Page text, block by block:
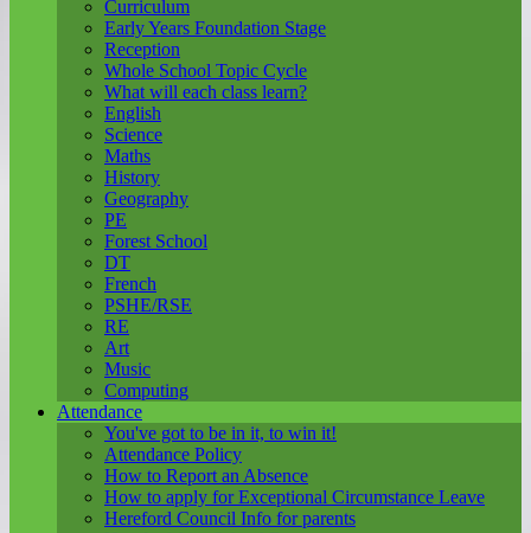
Curriculum
Early Years Foundation Stage
Reception
Whole School Topic Cycle
What will each class learn?
English
Science
Maths
History
Geography
PE
Forest School
DT
French
PSHE/RSE
RE
Art
Music
Computing
Attendance
You've got to be in it, to win it!
Attendance Policy
How to Report an Absence
How to apply for Exceptional Circumstance Leave
Hereford Council Info for parents